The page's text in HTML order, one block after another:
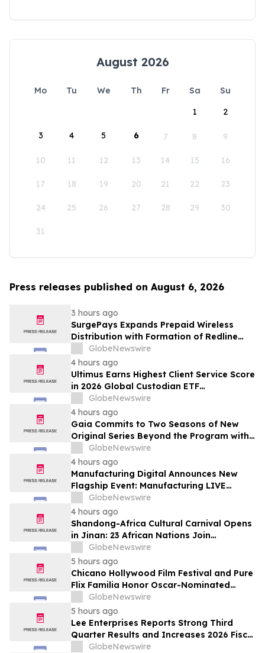
August 2026
Mo Tu We Th Fr Sa
Su
1
2
3 4 5 6 7 8 9
10 11 12 13 14 15 16
17 18 19 20 21 22 23
24 25 26 27 28 29 30
31
Press releases published on August 6, 2026
3 hours ago
SurgePays Expands Prepaid Wireless
Distribution with Formation of Redline
Wireless Group Across 20,000 Plus
Dealers, Targeting More Than 1 Million
Subscribers
GlobeNewswire
4 hours ago
Ultimus Earns Highest Client Service Score
in 2026 Global Custodian ETF
Administration Survey
GlobeNewswire
4 hours ago
Gaia Commits to Two Seasons of New
Original Series Beyond the Program with
Jim Curtis
GlobeNewswire
4 hours ago
Manufacturing Digital Announces New
Flagship Event: Manufacturing LIVE
London
GlobeNewswire
4 hours ago
Shandong-Africa Cultural Carnival Opens
in Jinan: 23 African Nations Join
Civilizational Rendezvous
GlobeNewswire
5 hours ago
Chicano Hollywood Film Festival and Pure
Flix Familia Honor Oscar-Nominated
Makeup Artist Ken Diaz
GlobeNewswire
5 hours ago
Lee Enterprises Reports Strong Third
Quarter Results and Increases 2026 Fiscal
Year Outlook
GlobeNewswire